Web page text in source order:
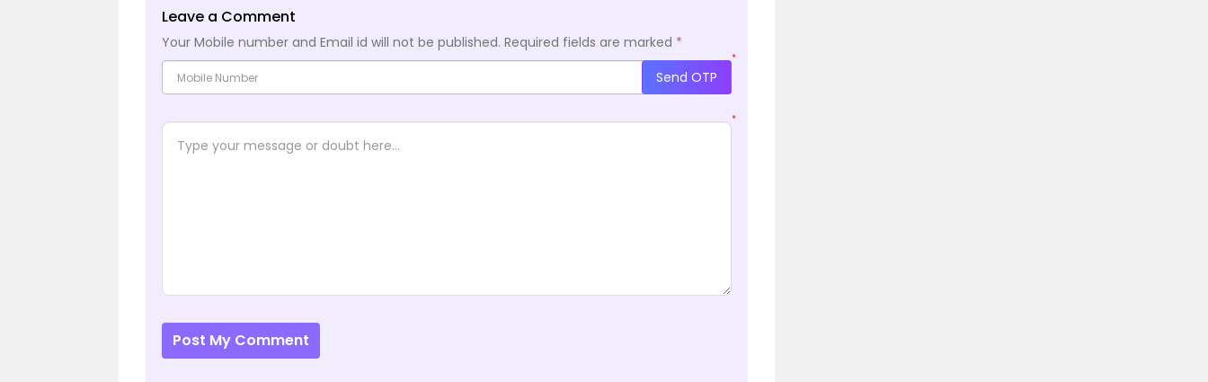
Leave a Comment
Your Mobile number and Email id will not be published. Required fields are marked *
*
Send OTP
*
Post My Comment